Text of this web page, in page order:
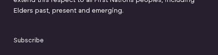
Elders past, present and emerging.
Subscribe